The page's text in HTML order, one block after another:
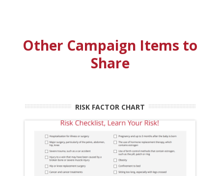
Other Campaign Items to
Share
RISK FACTOR CHART